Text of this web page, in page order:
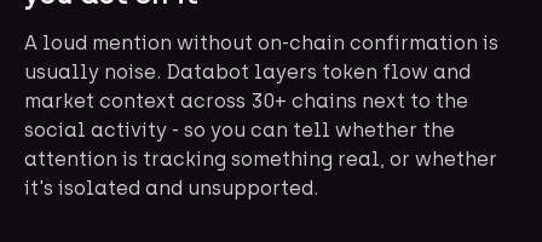
A loud mention without on-chain confirmation is
usually noise. Databot layers token flow and
market context across 30+ chains next to the
social activity - so you can tell whether the
attention is tracking something real, or whether
it's isolated and unsupported.